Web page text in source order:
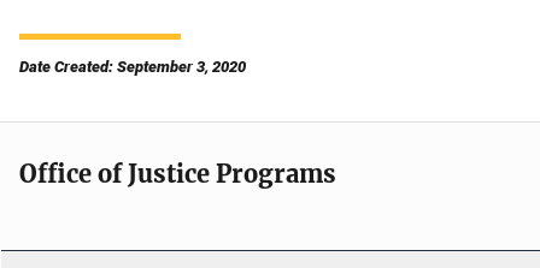
Date Created: September 3, 2020
Office of Justice Programs